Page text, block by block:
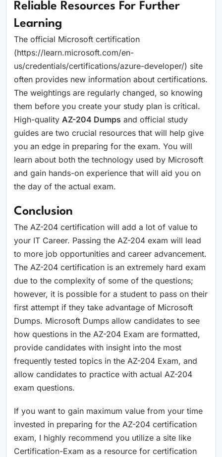
Reliable Resources For Further
Learning
The official Microsoft certification
(https://learn.microsoft.com/en-
us/credentials/certifications/azure-developer/) site
often provides new information about certifications.
The weightings are regularly changed, so knowing
them before you create your study plan is critical.
High-quality AZ-204 Dumps and official study
guides are two crucial resources that will help give
you an edge in preparing for the exam. You will
learn about both the technology used by Microsoft
and gain hands-on experience that will aid you on
the day of the actual exam.
Conclusion
The AZ-204 certification will add a lot of value to
your IT Career. Passing the AZ-204 exam will lead
to more job opportunities and career advancement.
The AZ-204 certification is an extremely hard exam
due to the complexity of some of the questions;
however, it is possible for a student to pass on their
first attempt if they take advantage of Microsoft
Dumps. Microsoft Dumps allow candidates to see
how questions in the AZ-204 Exam are formatted,
provide candidates with insight into the most
frequently tested topics in the AZ-204 Exam, and
allow candidates to practice with actual AZ-204
exam questions.
If you want to gain maximum value from your time
invested in preparing for the AZ-204 certification
exam, I highly recommend you utilize a site like
Certification-Exam as a resource for certification